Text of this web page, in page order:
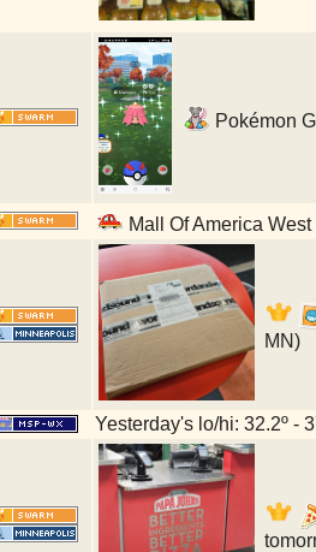
Pokémon
Mall Of America
MN)
Yesterday's lo/hi: 32.2º -